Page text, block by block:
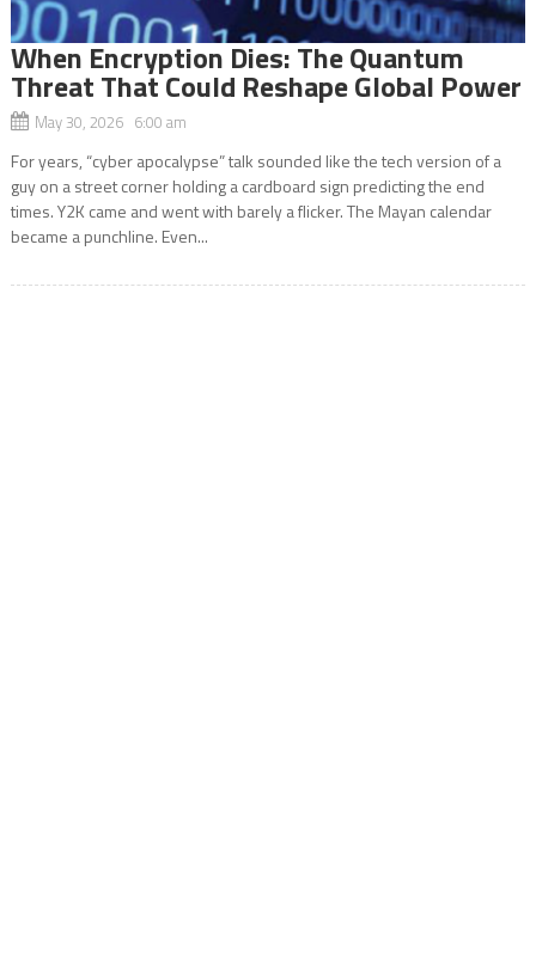
When Encryption Dies: The Quantum
Threat That Could Reshape Global Power
May 30, 2026 6:00 am
For years, “cyber apocalypse” talk sounded like the tech version of a
guy on a street corner holding a cardboard sign predicting the end
times. Y2K came and went with barely a flicker. The Mayan calendar
became a punchline. Even...